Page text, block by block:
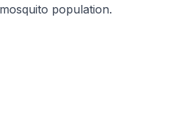
population.